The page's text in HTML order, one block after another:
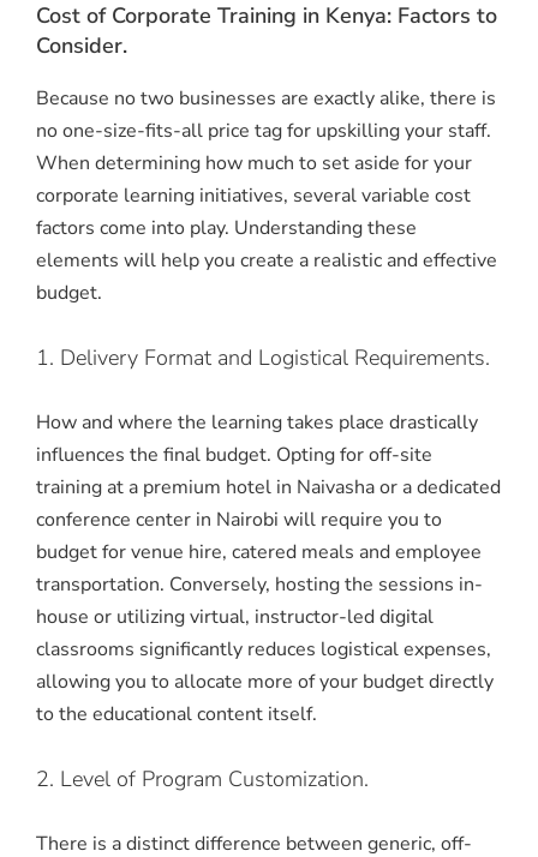
Cost of Corporate Training in Kenya: Factors to
Consider.
Because no two businesses are exactly alike, there is
no one-size-fits-all price tag for upskilling your staff.
When determining how much to set aside for your
corporate learning initiatives, several variable cost
factors come into play. Understanding these
elements will help you create a realistic and effective
budget.
1. Delivery Format and Logistical Requirements.
How and where the learning takes place drastically
influences the final budget. Opting for off-site
training at a premium hotel in Naivasha or a dedicated
conference center in Nairobi will require you to
budget for venue hire, catered meals and employee
transportation. Conversely, hosting the sessions in-
house or utilizing virtual, instructor-led digital
classrooms significantly reduces logistical expenses,
allowing you to allocate more of your budget directly
to the educational content itself.
2. Level of Program Customization.
There is a distinct difference between generic, off-